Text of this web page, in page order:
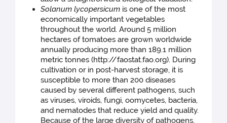
Solanum lycopersicum is one of the most
economically important vegetables
throughout the world. Around 5 million
hectares of tomatoes are grown worldwide
annually producing more than 189.1 million
metric tonnes (http://faostat.fao.org). During
cultivation or in post-harvest storage, it is
susceptible to more than 200 diseases
caused by several different pathogens, such
as viruses, viroids, fungi, oomycetes, bacteria,
and nematodes that reduce yield and quality.
Because of the large diversity of pathogens,